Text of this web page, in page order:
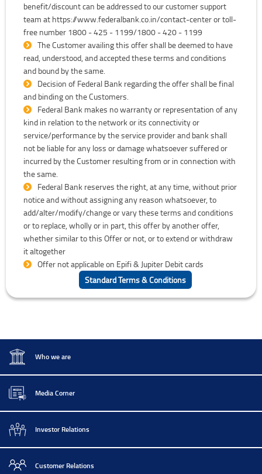
benefit/discount can be addressed to our customer support
team at https://www.federalbank.co.in/contact-center or toll-
free number 1800 - 425 - 1199/1800 - 420 - 1199
The Customer availing this offer shall be deemed to have
read, understood, and accepted these terms and conditions
and bound by the same.
Decision of Federal Bank regarding the offer shall be final
and binding on the Customers.
Federal Bank makes no warranty or representation of any
kind in relation to the network or its connectivity or
service/performance by the service provider and bank shall
not be liable for any loss or damage whatsoever suffered or
incurred by the Customer resulting from or in connection with
the same.
Federal Bank reserves the right, at any time, without prior
notice and without assigning any reason whatsoever, to
add/alter/modify/change or vary these terms and conditions
or to replace, wholly or in part, this offer by another offer,
whether similar to this Offer or not, or to extend or withdraw
it altogether
Offer not applicable on Epifi & Jupiter Debit cards
Standard Terms & Conditions
Who we are
Media Corner
Investor Relations
Customer Relations